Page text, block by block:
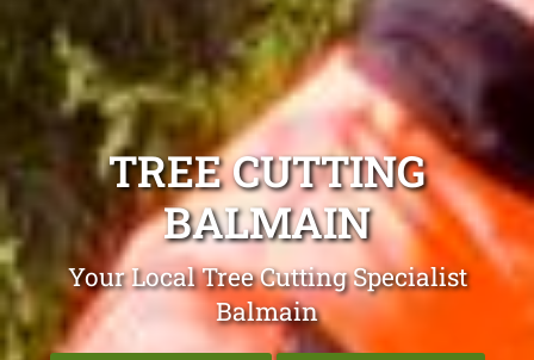
TREE CUTTING
BALMAIN
Your Local Tree Cutting Specialist
Balmain